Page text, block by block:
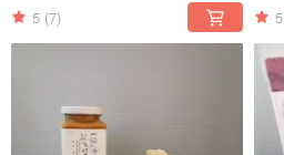
5 (7) 5